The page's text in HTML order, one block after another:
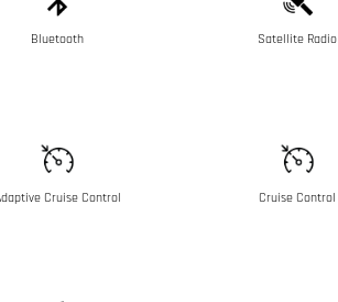
Bluetooth Satellite Radio
Cruise Control Cruise Control